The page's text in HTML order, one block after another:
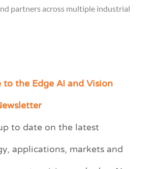
partners across multiple industrial
the Edge AI and Vision
to date on the latest
applications, markets and